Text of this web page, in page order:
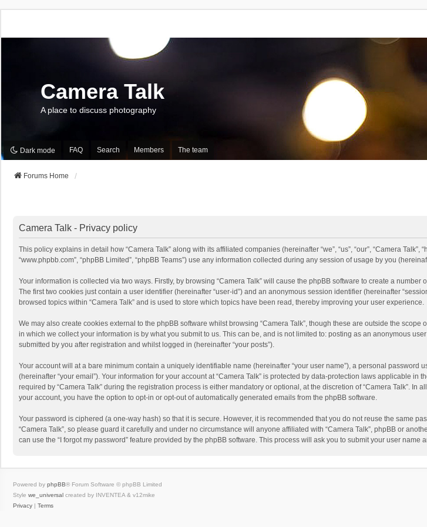
Camera Talk
A place to discuss photography
Dark mode FAQ Search Members The team
Forums Home
Camera Talk - Privacy policy
This policy explains in detail how “Camera Talk” along with its affiliated companies (hereinafter “we”, “us”, “our”, “Camera Talk”,
“www.phpbb.com”, “phpBB Limited”, “phpBB Teams”) use any information collected during any session of usage by you
Your information is collected via two ways. Firstly, by browsing “Camera Talk” will cause the phpBB software to create a
The first two cookies just contain a user identifier (hereinafter “user-id”) and an anonymous session identifier (hereinafter
browsed topics within “Camera Talk” and is used to store which topics have been read, thereby improving your user experience.
We may also create cookies external to the phpBB software whilst browsing “Camera Talk”, though these are outside the
in which we collect your information is by what you submit to us. This can be, and is not limited to: posting as an anonymous
submitted by you after registration and whilst logged in (hereinafter “your posts”).
Your account will at a bare minimum contain a uniquely identifiable name (hereinafter “your user name”), a personal
(hereinafter “your email”). Your information for your account at “Camera Talk” is protected by data-protection laws applicable
required by “Camera Talk” during the registration process is either mandatory or optional, at the discretion of “Camera Talk”.
your account, you have the option to opt-in or opt-out of automatically generated emails from the phpBB software.
Your password is ciphered (a one-way hash) so that it is secure. However, it is recommended that you do not reuse the same
“Camera Talk”, so please guard it carefully and under no circumstance will anyone affiliated with “Camera Talk”, phpBB or
can use the “I forgot my password” feature provided by the phpBB software. This process will ask you to submit your user
Powered by phpBB® Forum Software © phpBB Limited
Style we_universal created by INVENTEA & v12mike
Privacy
Terms